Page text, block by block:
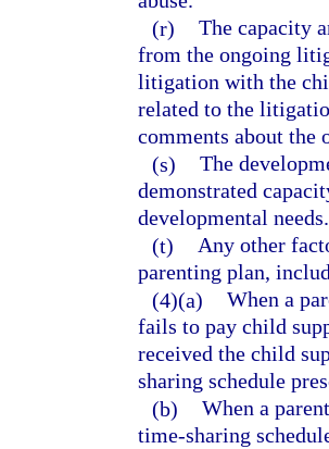
(r) The capacity
from the ongoing
litigation with the
related to the
comments about the
(s) The
demonstrated
developmental needs.
(t) Any other
parenting plan,
(4)(a) When a
fails to pay child
received the child
sharing schedule
(b) When a
time-sharing